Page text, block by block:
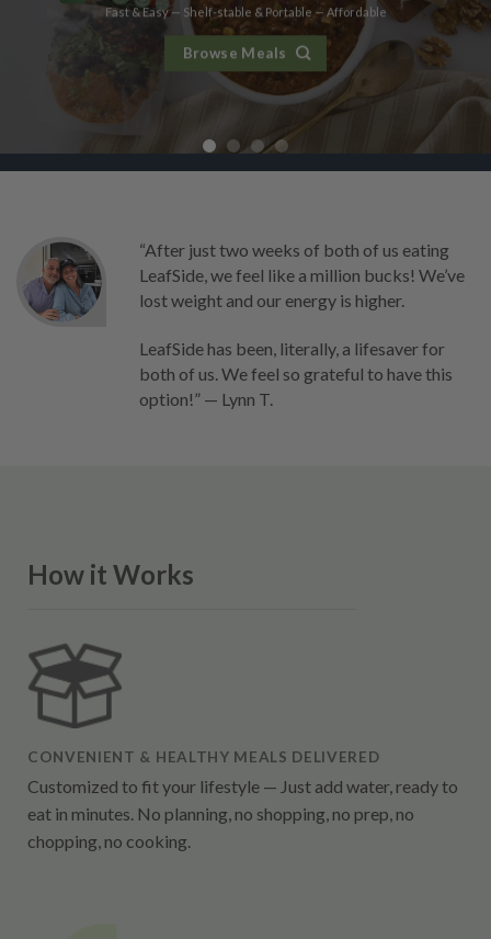
Fast & Easy — Shelf-stable & Portable — Affordable
Browse Meals
Fast & Easy — Shelf-stable & Portable — Affordable
Browse Meals
Fast & Easy — Shelf-stable & Portable — Affordable
Browse Meals
Fast & Easy — Shelf-stable & Portable — Affordable
Browse Meals
“After just two weeks of both of us eating
LeafSide, we feel like a million bucks! We’ve
lost weight and our energy is higher.
LeafSide has been, literally, a lifesaver for
both of us. We feel so grateful to have this
option!” — Lynn T.
How it Works
CONVENIENT & HEALTHY MEALS DELIVERED
Customized to fit your lifestyle — Just add water, ready to
eat in minutes. No planning, no shopping, no prep, no
chopping, no cooking.